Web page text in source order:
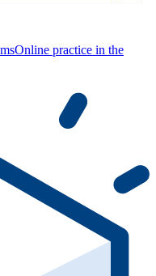
Online practice in the